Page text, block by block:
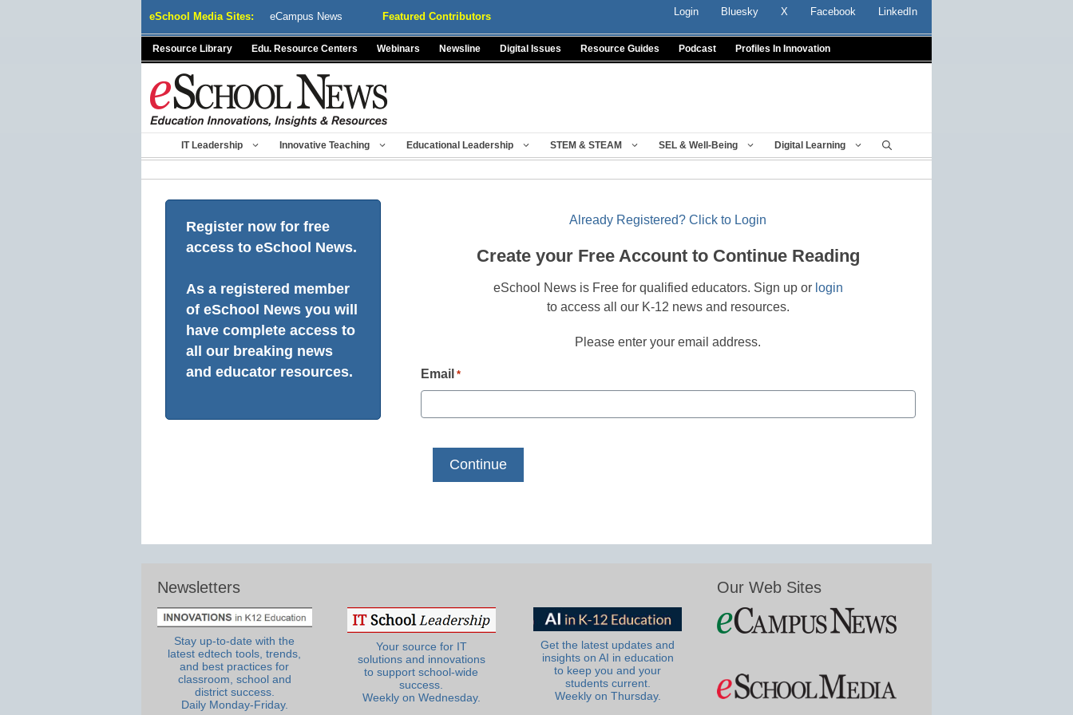
eSchool Media Sites: eCampus News Featured Contributors Login Bluesky X Facebook LinkedIn
Resource Library Edu. Resource Centers Webinars Newsline Digital Issues Resource Guides Podcast Profiles In Innovation
IT Leadership Innovative Teaching Educational Leadership STEM & STEAM SEL & Well-Being Digital Learning
Register now for free
access to eSchool News.
As a registered member
of eSchool News you will
have complete access to
all our breaking news
and educator resources.
Already Registered? Click to Login
Create your Free Account to Continue Reading
eSchool News is Free for qualified educators. Sign up or login
to access all our K-12 news and resources.
Please enter your email address.
Email *
Newsletters
Stay up-to-date with the
latest edtech tools, trends,
and best practices for
classroom, school and
district success.
Daily Monday-Friday.
Your source for IT
solutions and innovations
to support school-wide
success.
Weekly on Wednesday.
Get the latest updates and
insights on AI in education
to keep you and your
students current.
Weekly on Thursday.
Our Web Sites